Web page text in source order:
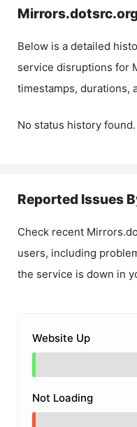
Below is a detailed
service disruptions for
timestamps, durations,
No status history found.
Reported Issues
Check recent
users, including
the service is down in
Website Up
Not Loading